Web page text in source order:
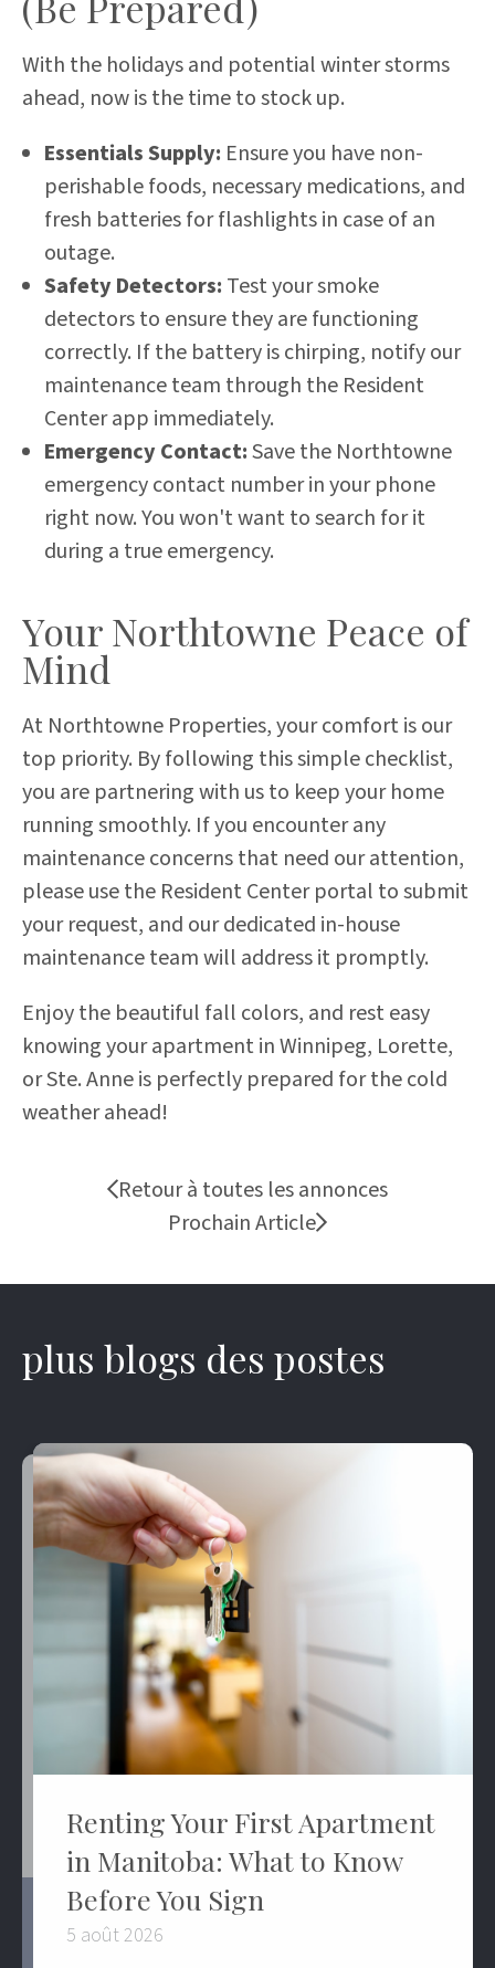
With the holidays and potential winter storms
ahead, now is the time to stock up.
Essentials Supply: Ensure you have non-
perishable foods, necessary medications, and
fresh batteries for flashlights in case of an
outage.
Safety Detectors: Test your smoke
detectors to ensure they are functioning
correctly. If the battery is chirping, notify our
maintenance team through the Resident
Center app immediately.
Emergency Contact:Save the Northtowne
emergency contact number in your phone
right now. You won't want to search for it
during a true emergency.
Your Northtowne Peace of
Mind
At Northtowne Properties, your comfort is our
top priority. By following this simple checklist,
you are partnering with us to keep your home
running smoothly. If you encounter any
maintenance concerns that need our attention,
please use the Resident Center portal to submit
your request, and our dedicated in-house
maintenance team will address it promptly.
Enjoy the beautiful fall colors, and rest easy
knowing your apartment in Winnipeg, Lorette,
or Ste. Anne is perfectly prepared for the cold
weather ahead!
Retour à toutes les annonces
Prochain Article
plus blogs des postes
Renting Your First Apartment
in Manitoba: What to Know
Before You Sign
5 août 2026